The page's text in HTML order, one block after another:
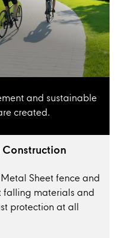
and sustainable
created.
Sheet fence and
falling materials and
protection at all